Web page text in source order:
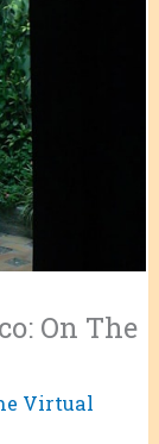
On The
Virtual